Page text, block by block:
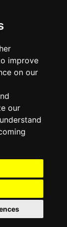
improve
on our
our
Min 250 sqft
Min 171 sqft
reports information
show the exact